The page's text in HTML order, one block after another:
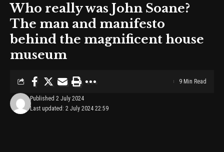
Who really was John Soane?
The man and manifesto
behind the magnificent house
museum
Last updated: 2 July 2024 22:59
Published 2 July 2024
9 Min Read